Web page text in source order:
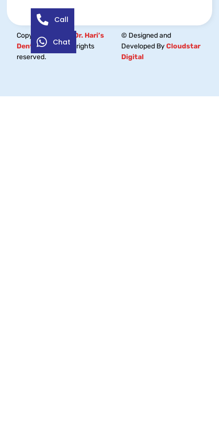
Copyright © 2026
Dr. Hari’s
Dental Centre.All rights
reserved.
© Designed and
Developed ByCloudstar
Digital
Call
Chat